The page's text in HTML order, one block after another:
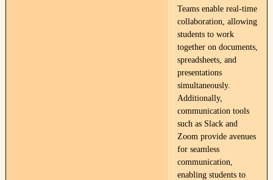
Teams enable real-time
collaboration, allowing
students to work
together on documents,
spreadsheets, and
presentations
simultaneously.
Additionally,
communication tools
such as Slack and
Zoom provide avenues
for seamless
communication,
enabling students to